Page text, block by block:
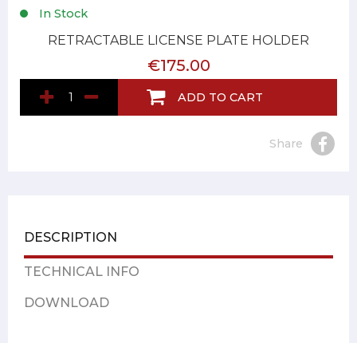
In Stock
RETRACTABLE LICENSE PLATE HOLDER
€175.00
ADD TO CART
Share
DESCRIPTION
TECHNICAL INFO
DOWNLOAD